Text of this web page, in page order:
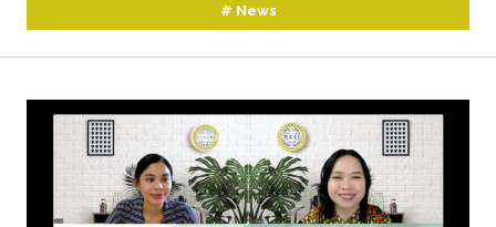
# News